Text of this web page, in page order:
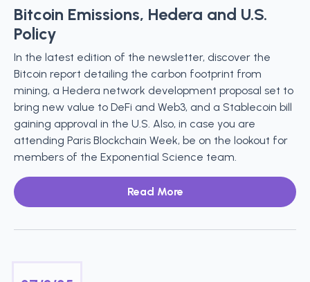
Bitcoin Emissions, Hedera and U.S.
Policy
In the latest edition of the newsletter, discover the
Bitcoin report detailing the carbon footprint from
mining, a Hedera network development proposal set to
bring new value to DeFi and Web3, and a Stablecoin bill
gaining approval in the U.S. Also, in case you are
attending Paris Blockchain Week, be on the lookout for
members of the Exponential Science team.
Read More